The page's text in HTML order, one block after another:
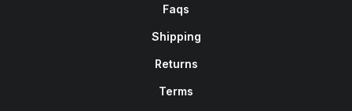
Faqs
Shipping
Returns
Terms